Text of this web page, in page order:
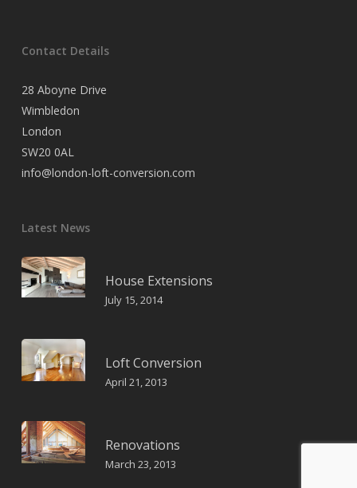
Contact Details
28 Aboyne Drive
Wimbledon
London
SW20 0AL
info@london-loft-conversion.com
Latest News
House Extensions
July 15, 2014
Loft Conversion
April 21, 2013
Renovations
March 23, 2013